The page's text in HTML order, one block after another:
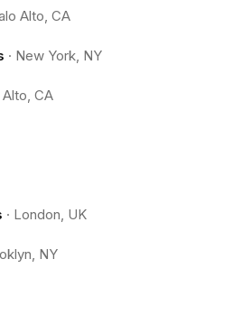
Alto, CA
· New York, NY
Alto, CA
· London, UK
NY